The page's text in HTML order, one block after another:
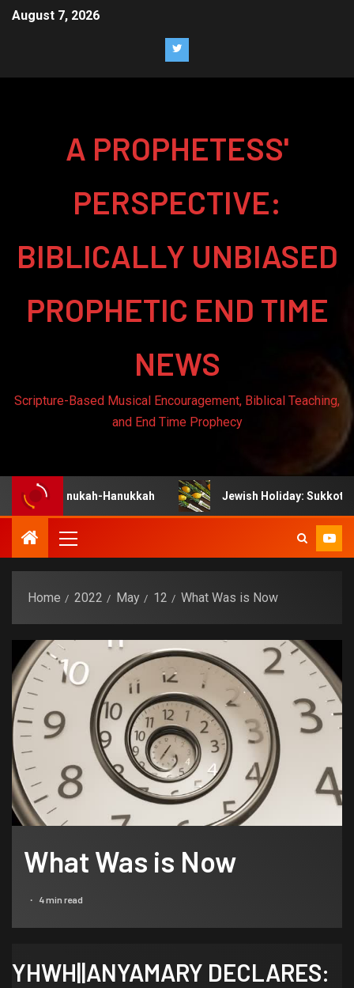
August 7, 2026
A PROPHETESS'
PERSPECTIVE:
BIBLICALLY UNBIASED
PROPHETIC END TIME
NEWS
Scripture-Based Musical Encouragement, Biblical Teaching,
and End Time Prophecy
Hanukkah Jewish Holiday: Sukkot
Home 2022 May 12 What Was is Now
What Was is Now
4 min read
YHWH||ANYAMARY DECLARES: